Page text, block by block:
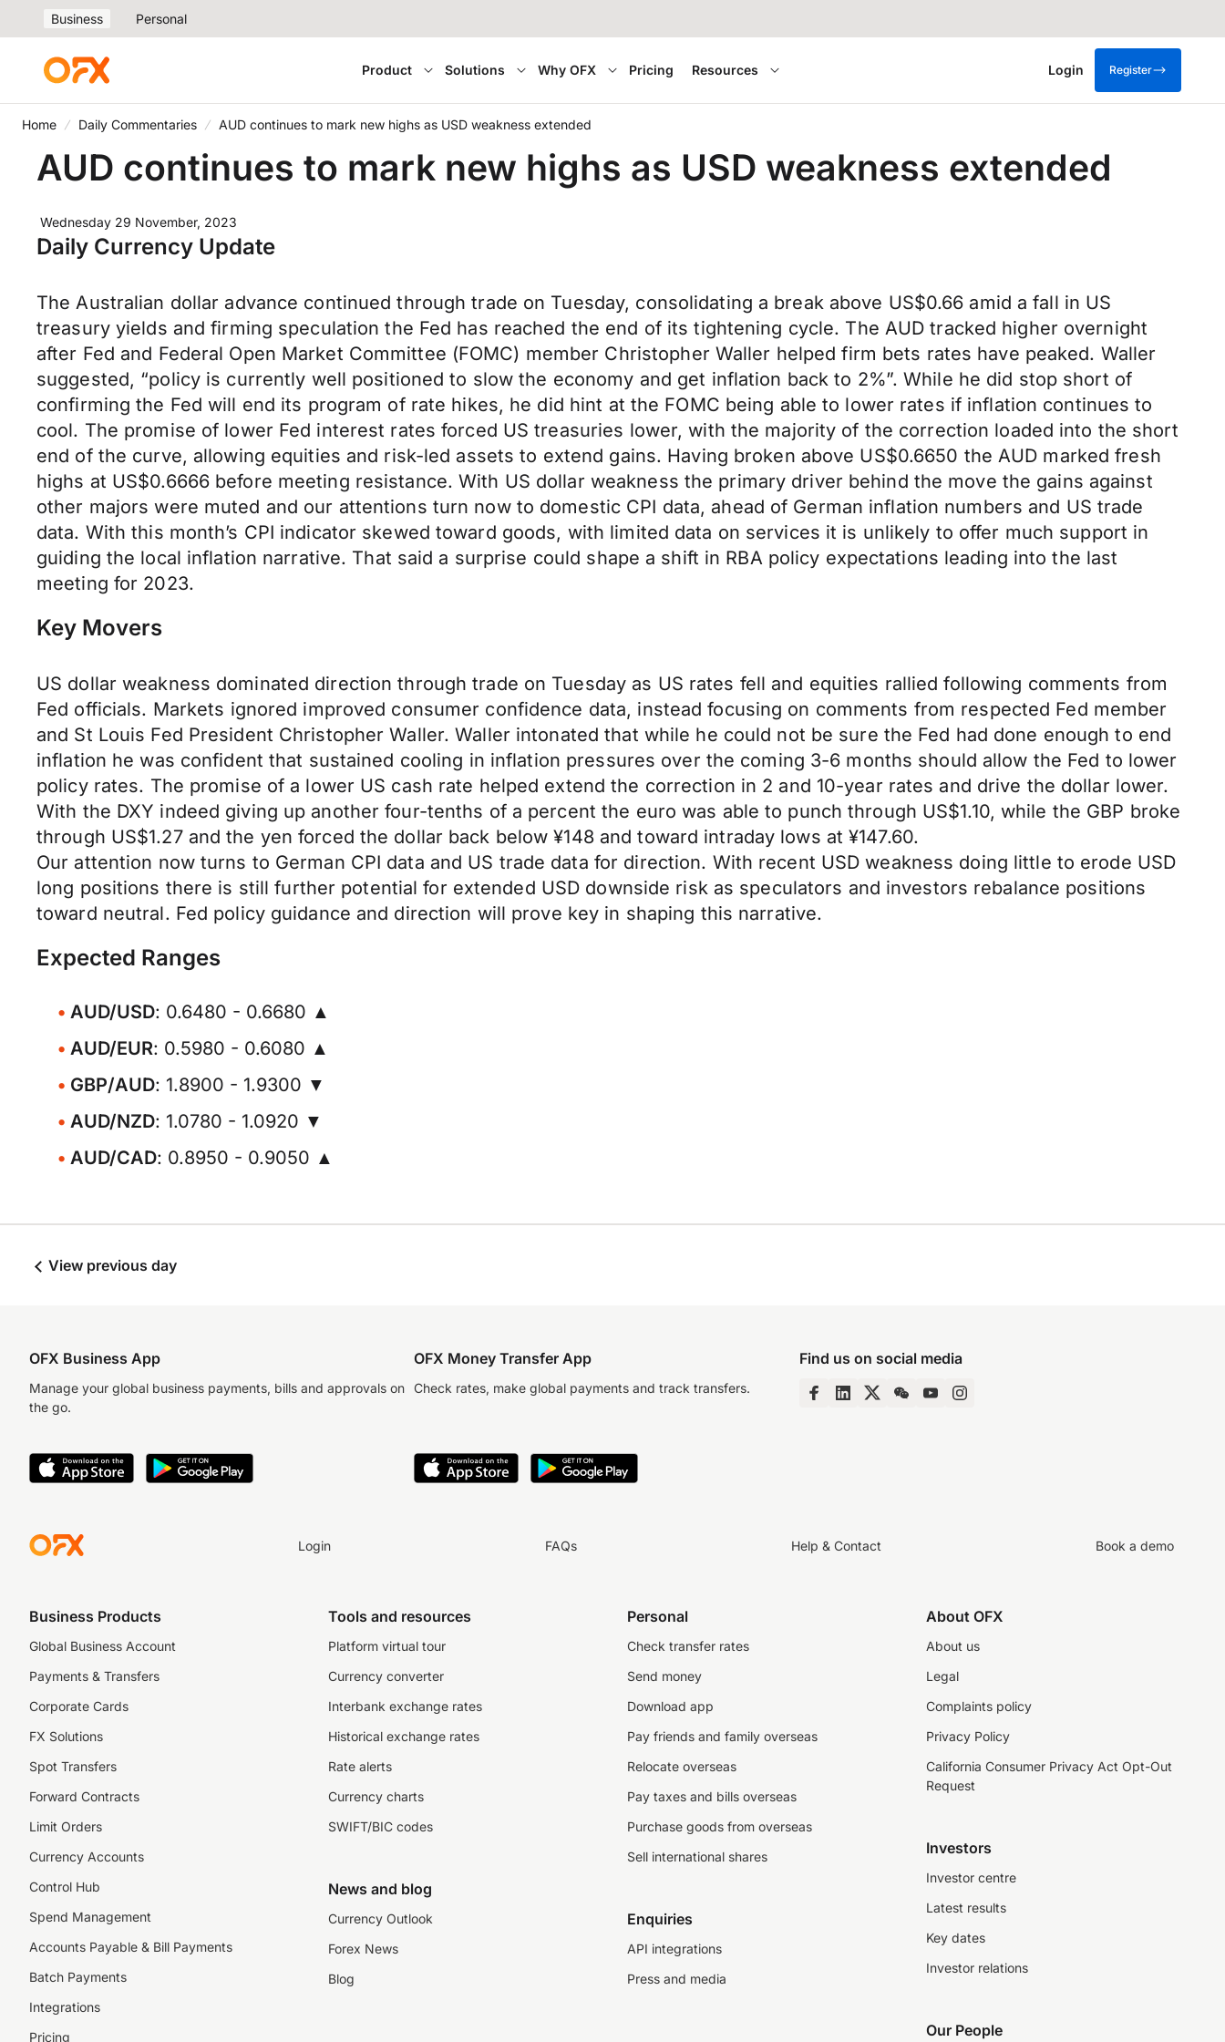
Business Personal
Product Solutions Why OFX Pricing Resources Login Register
Home Daily Commentaries AUD continues to mark new highs as USD weakness extended
AUD continues to mark new highs as USD weakness extended
Wednesday 29 November, 2023
Daily Currency Update
The Australian dollar advance continued through trade on Tuesday, consolidating a break above US$0.66 amid a fall in US
treasury yields and firming speculation the Fed has reached the end of its tightening cycle. The AUD tracked higher overnight
after Fed and Federal Open Market Committee (FOMC) member Christopher Waller helped firm bets rates have peaked. Waller
suggested, “policy is currently well positioned to slow the economy and get inflation back to 2%”. While he did stop short of
confirming the Fed will end its program of rate hikes, he did hint at the FOMC being able to lower rates if inflation continues to
cool. The promise of lower Fed interest rates forced US treasuries lower, with the majority of the correction loaded into the short
end of the curve, allowing equities and risk-led assets to extend gains. Having broken above US$0.6650 the AUD marked fresh
highs at US$0.6666 before meeting resistance. With US dollar weakness the primary driver behind the move the gains against
other majors were muted and our attentions turn now to domestic CPI data, ahead of German inflation numbers and US trade
data. With this month’s CPI indicator skewed toward goods, with limited data on services it is unlikely to offer much support in
guiding the local inflation narrative. That said a surprise could shape a shift in RBA policy expectations leading into the last
meeting for 2023.
Key Movers
US dollar weakness dominated direction through trade on Tuesday as US rates fell and equities rallied following comments from
Fed officials. Markets ignored improved consumer confidence data, instead focusing on comments from respected Fed member
and St Louis Fed President Christopher Waller. Waller intonated that while he could not be sure the Fed had done enough to end
inflation he was confident that sustained cooling in inflation pressures over the coming 3-6 months should allow the Fed to lower
policy rates. The promise of a lower US cash rate helped extend the correction in 2 and 10-year rates and drive the dollar lower.
With the DXY indeed giving up another four-tenths of a percent the euro was able to punch through US$1.10, while the GBP broke
through US$1.27 and the yen forced the dollar back below ¥148 and toward intraday lows at ¥147.60.
Our attention now turns to German CPI data and US trade data for direction. With recent USD weakness doing little to erode USD
long positions there is still further potential for extended USD downside risk as speculators and investors rebalance positions
toward neutral. Fed policy guidance and direction will prove key in shaping this narrative.
Expected Ranges
AUD/USD: 0.6480 - 0.6680 ▲
AUD/EUR: 0.5980 - 0.6080 ▲
GBP/AUD: 1.8900 - 1.9300 ▼
AUD/NZD: 1.0780 - 1.0920 ▼
AUD/CAD: 0.8950 - 0.9050 ▲
View previous day
OFX Business App
Manage your global business payments, bills and approvals on
the go.
OFX Money Transfer App
Check rates, make global payments and track transfers.
Find us on social media
Login FAQs Help & Contact Book a demo
Business Products
Global Business Account
Payments & Transfers
Corporate Cards
FX Solutions
Spot Transfers
Forward Contracts
Limit Orders
Currency Accounts
Control Hub
Spend Management
Accounts Payable & Bill Payments
Batch Payments
Integrations
Pricing
Tools and resources
Platform virtual tour
Currency converter
Interbank exchange rates
Historical exchange rates
Rate alerts
Currency charts
SWIFT/BIC codes
News and blog
Currency Outlook
Forex News
Blog
Personal
Check transfer rates
Send money
Download app
Pay friends and family overseas
Relocate overseas
Pay taxes and bills overseas
Purchase goods from overseas
Sell international shares
Enquiries
API integrations
Press and media
About OFX
About us
Legal
Complaints policy
Privacy Policy
California Consumer Privacy Act Opt-Out
Request
Investors
Investor centre
Latest results
Key dates
Investor relations
Our People